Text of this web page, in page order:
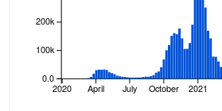
2020 April July October 2021
0.0
100k
200k